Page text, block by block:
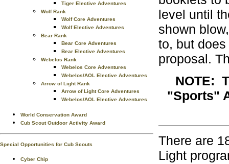
Tiger Elective Adventures
Wolf Rank
Wolf Core Adventures
Wolf Elective Adventures
Bear Rank
Bear Core Adventures
Bear Elective Adventures
Webelos Rank
Webelos Core Adventures
Webelos/AOL Elective Adventures
Arrow of Light Rank
Arrow of Light Core Adventures
Webelos/AOL Elective Adventures
World Conservation Award
Cub Scout Outdoor Activity Award
Special Opportunities for Cub Scouts
Cyber Chip
level until
shown
to, but
proposal.
NOTE:
"Sports"
There are
Light